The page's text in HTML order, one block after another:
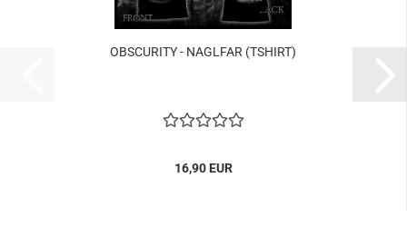
OBSCURITY - NAGLFAR (TSHIRT)
16,90 EUR